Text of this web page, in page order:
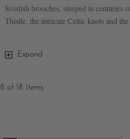
Scottish brooches, steeped in
Thistle, the intricate Celtic knots and
brooches feature heart-shaped designs
Scottish brooches, originating in
Expand
18 of 18 Items